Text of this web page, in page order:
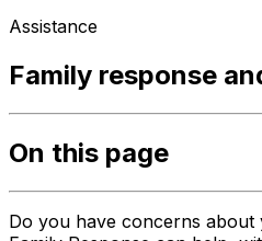
Assistance
Family response
On this page
Do you have concerns